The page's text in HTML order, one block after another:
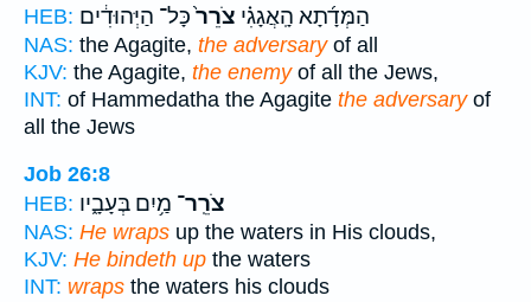
HEB:
הַמְּדָ֜תָא הָֽאֲגָגִ֗י צֹרֵר֙כָּל־ הַיְּהוּדִ֔ים
NAS: the Agagite, the adversaryof all
KJV: the Agagite, the enemyof all the Jews,
INT: of Hammedatha the Agagite the adversaryof
all the Jews
Job 26:8
HEB:
צֹרֵֽר־ מַ֥יִם בְּעָבָ֑יו
NAS: He wraps up the waters in His clouds,
KJV: He bindeth up the waters
INT: wraps the waters his clouds